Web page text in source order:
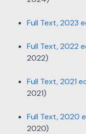
Full Text, 2023
Full Text, 2022
2022)
Full Text, 2021
2021)
Full Text, 2020
2020)